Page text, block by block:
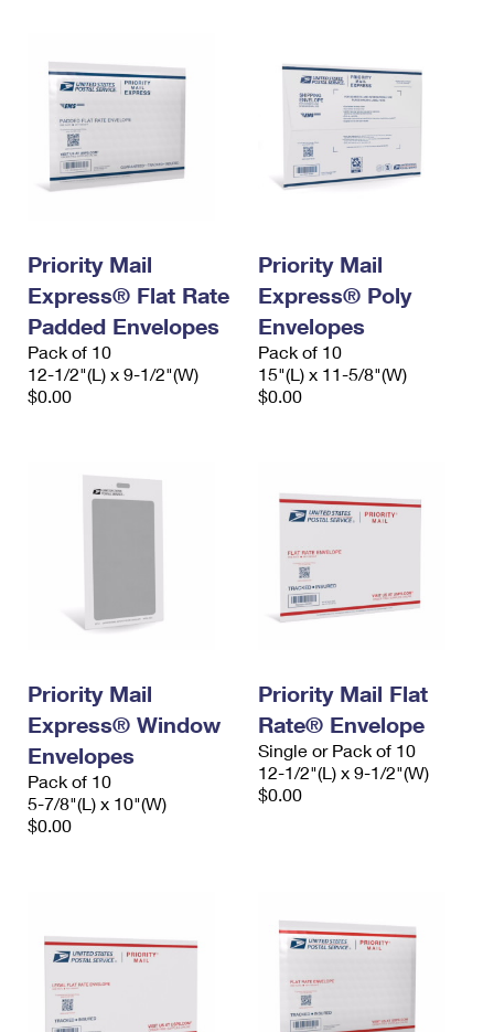
Priority Mail
Express® Flat Rate
Padded Envelopes
Pack of 10
12-1/2"(L) x 9-1/2"(W)
$0.00
Priority Mail
Express® Poly
Envelopes
Pack of 10
15"(L) x 11-5/8"(W)
$0.00
Priority Mail
Express® Window
Envelopes
Pack of 10
5-7/8"(L) x 10"(W)
$0.00
Priority Mail Flat
Rate® Envelope
Single or Pack of 10
12-1/2"(L) x 9-1/2"(W)
$0.00